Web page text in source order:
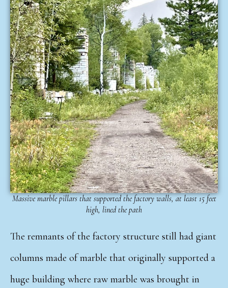
Massive marble pillars that supported the factory walls, at least 15 feet
high, lined the path
The remnants of the factory structure still had giant
columns made of marble that originally supported a
huge building where raw marble was brought in